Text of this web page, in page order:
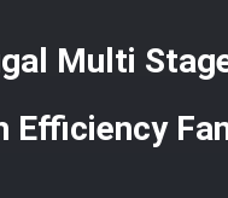
Multi
Efficiency